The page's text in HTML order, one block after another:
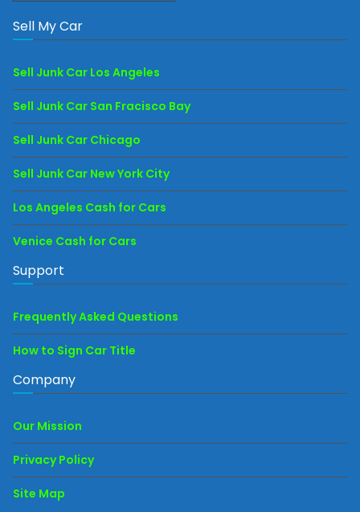
Sell My Car
Sell Junk Car Los Angeles
Sell Junk Car San Fracisco Bay
Sell Junk Car Chicago
Sell Junk Car New York City
Los Angeles Cash for Cars
Venice Cash for Cars
Support
Frequently Asked Questions
How to Sign Car Title
Company
Our Mission
Privacy Policy
Site Map